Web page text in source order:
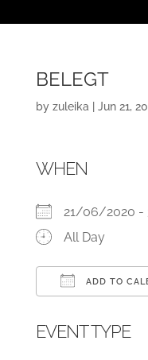
BELEGT
by zuleika Jun 21,
WHEN
21/06/2020
All Day
ADD TO
EVENT TYPE